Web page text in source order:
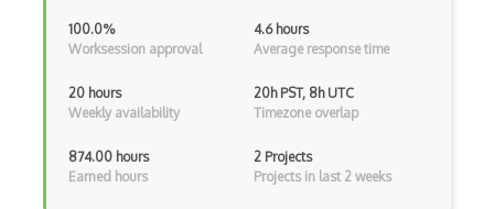
User Centred Design
User Persona
User Research
100.0%
Worksession approval
4.6 hours
Average response time
20 hours
Weekly availability
20h PST, 8h UTC
Timezone overlap
874.00 hours
Earned hours
2 Projects
Projects in last 2 weeks